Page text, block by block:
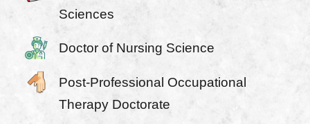
Sciences
Doctor of Nursing Science
Post-Professional Occupational
Therapy Doctorate